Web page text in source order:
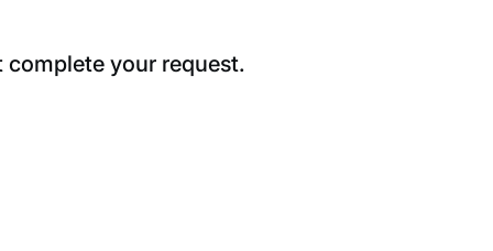
complete your request.